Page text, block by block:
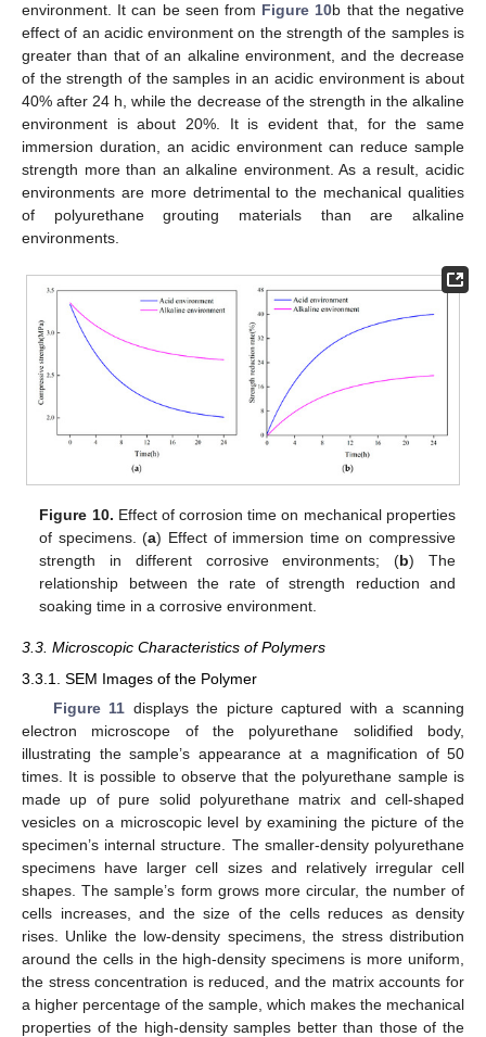
environment. It can be seen from Figure 10b that the negative
effect of an acidic environment on the strength of the samples is
greater than that of an alkaline environment, and the decrease
of the strength of the samples in an acidic environment is about
40% after 24 h, while the decrease of the strength in the alkaline
environment is about 20%. It is evident that, for the same
immersion duration, an acidic environment can reduce sample
strength more than an alkaline environment. As a result, acidic
environments are more detrimental to the mechanical qualities
of polyurethane grouting materials than are alkaline
environments.
Figure 10. Effect of corrosion time on mechanical properties
of specimens. (a) Effect of immersion time on compressive
strength in different corrosive environments; (b) The
relationship between the rate of strength reduction and
soaking time in a corrosive environment.
3.3. Microscopic Characteristics of Polymers
3.3.1. SEM Images of the Polymer
Figure 11 displays the picture captured with a scanning
electron microscope of the polyurethane solidified body,
illustrating the sample’s appearance at a magnification of 50
times. It is possible to observe that the polyurethane sample is
made up of pure solid polyurethane matrix and cell-shaped
vesicles on a microscopic level by examining the picture of the
specimen’s internal structure. The smaller-density polyurethane
specimens have larger cell sizes and relatively irregular cell
shapes. The sample’s form grows more circular, the number of
cells increases, and the size of the cells reduces as density
rises. Unlike the low-density specimens, the stress distribution
around the cells in the high-density specimens is more uniform,
the stress concentration is reduced, and the matrix accounts for
a higher percentage of the sample, which makes the mechanical
properties of the high-density samples better than those of the